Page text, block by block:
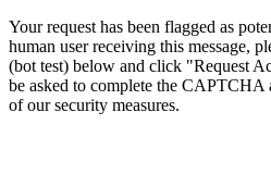
Your request has been flagged as
human user receiving this message,
(bot test) below and click "Request
be asked to complete the CAPTCHA
of our security measures.